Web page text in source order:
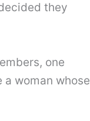
they
one
a woman whose